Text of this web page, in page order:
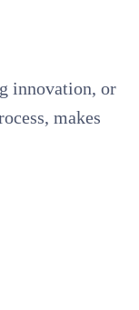
innovation, or
makes